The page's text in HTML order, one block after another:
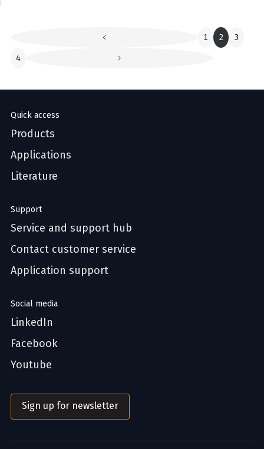
1 2
3
4
Quick access
Products
Applications
Literature
Support
Service and support hub
Contact customer service
Application support
Social media
LinkedIn
Facebook
Youtube
Sign up for newsletter